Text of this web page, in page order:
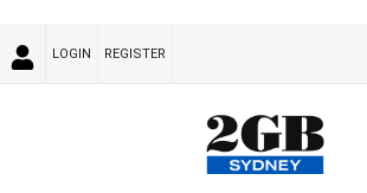
LOGIN REGISTER